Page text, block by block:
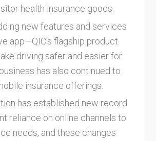
health insurance goods.
new features and services
app—QIC's flagship product
driving safer and easier for
has also continued to
insurance offerings.
has established new record
reliance on online channels to
needs, and these changes